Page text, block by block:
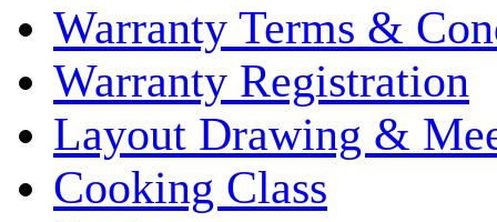
Warranty Terms &
Warranty Registration
Layout Drawing &
Cooking Class